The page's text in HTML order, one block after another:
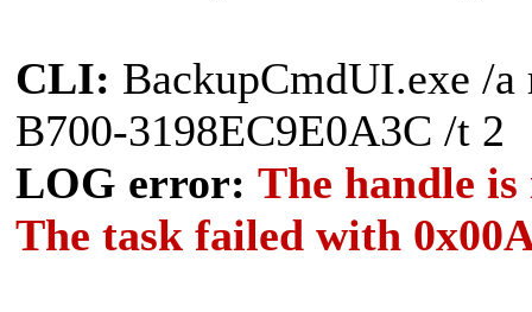
CLI: BackupCmdUI.exe /
B700-3198EC9E0A3C /t 2
LOG error: The handle is
The task failed with